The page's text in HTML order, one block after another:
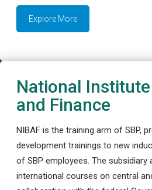
Explore More
National
and Finance
NIBAF is the training arm of SBP,
development trainings to new
of SBP employees. The subsidiary
international courses on central